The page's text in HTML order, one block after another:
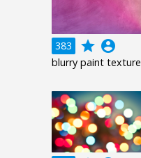
383 grade account_circle
blurry paint texture